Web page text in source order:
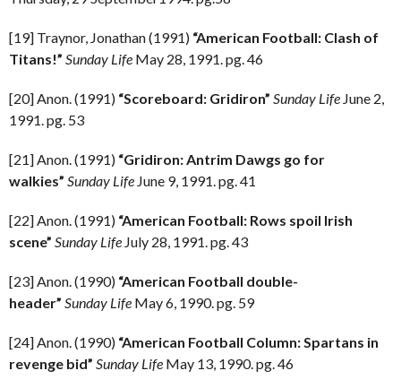
[19] Traynor, Jonathan (1991) “American Football: Clash of
Titans!” Sunday Life May 28, 1991. pg. 46
[20] Anon. (1991) “Scoreboard: Gridiron” Sunday Life June 2,
1991. pg. 53
[21] Anon. (1991) “Gridiron: Antrim Dawgs go for
walkies” Sunday Life June 9, 1991. pg. 41
[22] Anon. (1991) “American Football: Rows spoil Irish
scene” Sunday Life July 28, 1991. pg. 43
[23] Anon. (1990) “American Football double-
header” Sunday Life May 6, 1990. pg. 59
[24] Anon. (1990) “American Football Column: Spartans in
revenge bid” Sunday Life May 13, 1990. pg. 46